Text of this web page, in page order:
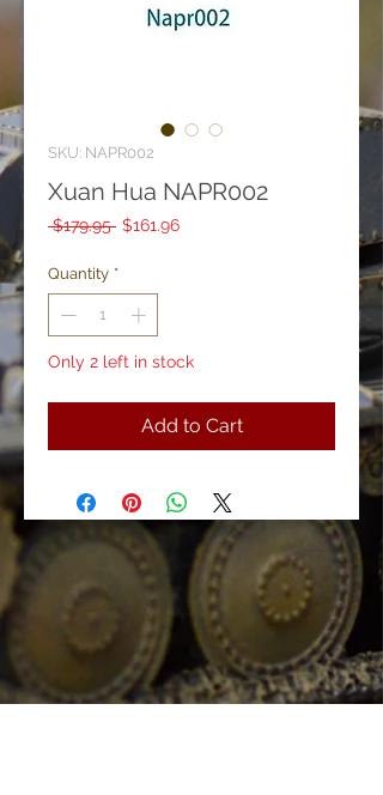
SKU: NAPR002
Xuan Hua NAPR002
$179.95 Regular
$161.96Sale
Quantity *
Only 2 left in stock
Add to Cart